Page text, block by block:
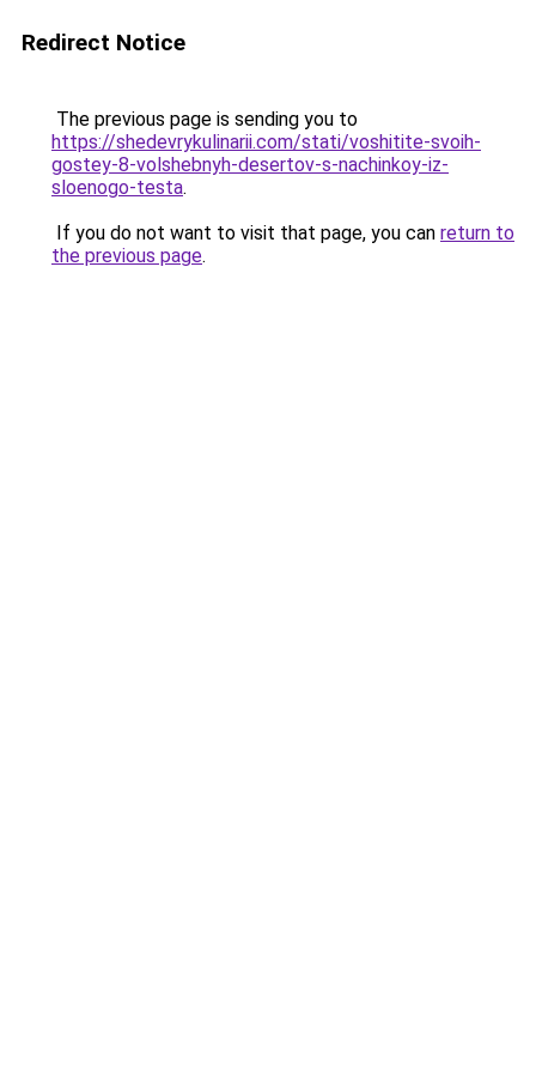
Redirect Notice
The previous page is sending you to
https://shedevrykulinarii.com/stati/voshitite-svoih-
gostey-8-volshebnyh-desertov-s-nachinkoy-iz-
sloenogo-testa.
If you do not want to visit that page, you can return to
the previous page.